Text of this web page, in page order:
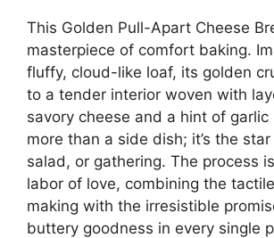
This Golden Pull-Apart Cheese
masterpiece of comfort baking.
fluffy, cloud-like loaf, its golden
to a tender interior woven with
savory cheese and a hint of garlic
more than a side dish; it’s the
salad, or gathering. The process
labor of love, combining the
making with the irresistible
buttery goodness in every single